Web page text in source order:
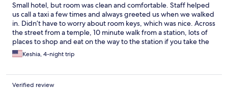
Small hotel, but room was clean and comfortable. Staff helped
us call a taxi a few times and always greeted us when we walked
in. Didn’t have to worry about room keys, which was nice. Across
the street from a temple, 10 minute walk from a station, lots of
places to shop and eat on the way to the station if you take the
main road. Great water pressure in the shower. No view from
our room in particular, but we enjoyed our stay here!
Keshia, 4-night trip
Verified review